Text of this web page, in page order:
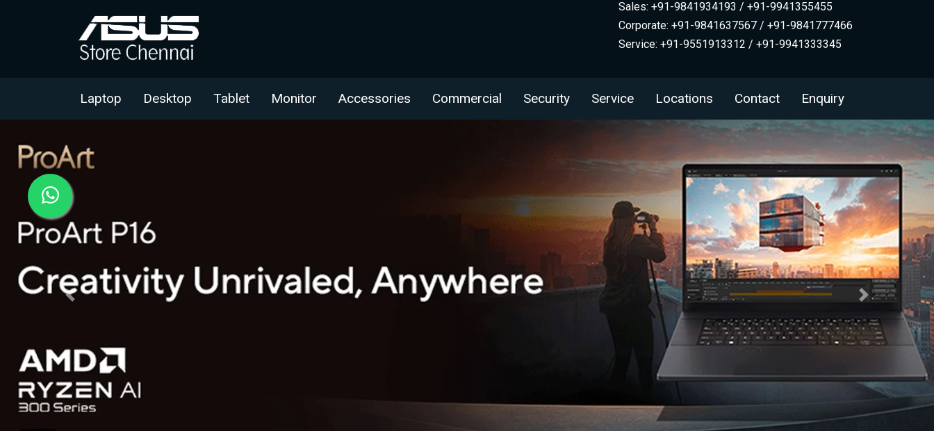
Sales: +91-9841934193 / +91-9941355455
Corporate: +91-9841637567 / +91-9841777466
Service: +91-9551913312 / +91-9941333345
Laptop Desktop Tablet Monitor Accessories Commercial Security Service Locations Contact Enquiry
Previous Next